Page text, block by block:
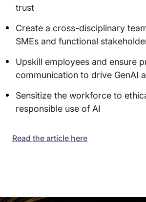
trust
Create a cross-disciplinary
SMEs and functional
Upskill employees and ensure
communication to drive GenAI
Sensitize the workforce to
responsible use of AI
Read the article here